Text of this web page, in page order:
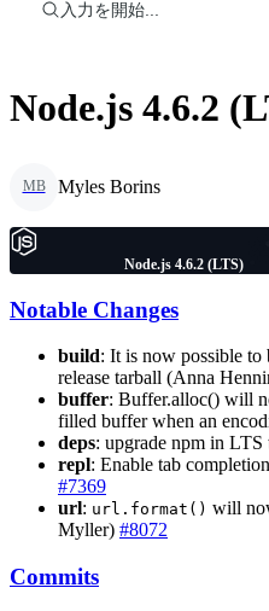
入力を開始...
Node.js 4.6.2
MB Myles Borins
Node.js 4.6.2 (LTS)
Notable Changes
build: It is now possible to
release tarball (Anna
buffer: Buffer.alloc() will
filled buffer when an
deps: upgrade npm in
repl: Enable tab
#7369
url: url.format() will
Myller) #8072
Commits